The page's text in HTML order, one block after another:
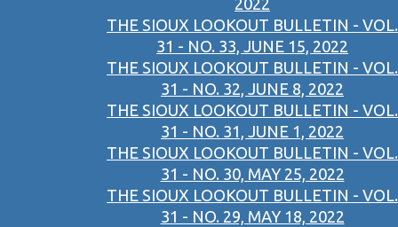
2022
THE SIOUX LOOKOUT BULLETIN - VOL.
31 - NO. 33, JUNE 15, 2022
THE SIOUX LOOKOUT BULLETIN - VOL.
31 - NO. 32, JUNE 8, 2022
THE SIOUX LOOKOUT BULLETIN - VOL.
31 - NO. 31, JUNE 1, 2022
THE SIOUX LOOKOUT BULLETIN - VOL.
31 - NO. 30, MAY 25, 2022
THE SIOUX LOOKOUT BULLETIN - VOL.
31 - NO. 29, MAY 18, 2022